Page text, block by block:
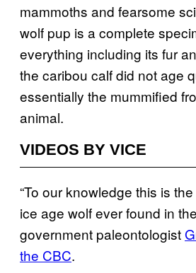
mammoths and fearsome
wolf pup is a complete
everything including its fur
the caribou calf did not age
essentially the mummified
animal.
VIDEOS BY VICE
“To our knowledge this is
ice age wolf ever found in
government paleontologist
the CBC.